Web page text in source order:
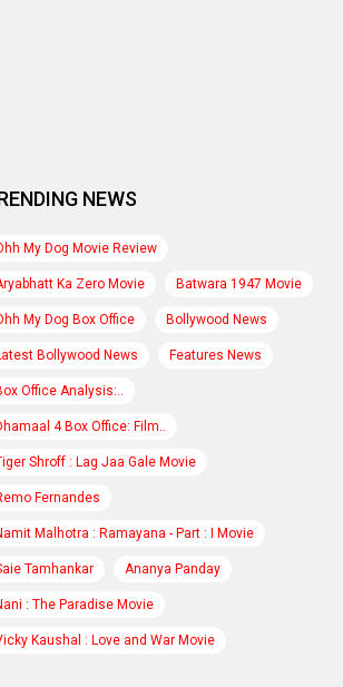
NEWS
My Dog Movie Review
Ka Zero Movie Batwara 1947 Movie
My Dog Box Office Bollywood News
Bollywood News Features News
Office Analysis:..
4 Box Office: Film..
Shroff : Lag Jaa Gale Movie
Fernandes
Malhotra : Ramayana - Part : I Movie
Tamhankar Ananya Panday
: The Paradise Movie
Kaushal : Love and War Movie